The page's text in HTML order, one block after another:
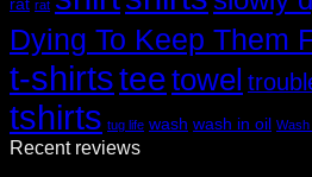
rat rat
Dying To Keep Them
t-shirtsteetowel
tshirts tug life wash wash in oil Wash
Recent reviews